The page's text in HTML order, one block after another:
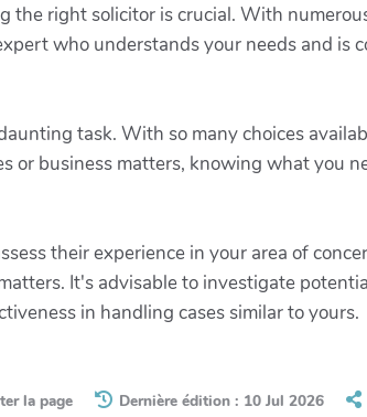
the right solicitor is crucial. With
who understands your needs and is
task. With so many choices
or business matters, knowing what you
their experience in your area of
It's advisable to investigate
in handling cases similar to yours.
la page Dernière édition : 10 Jul 2026